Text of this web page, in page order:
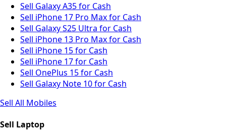
Sell Galaxy A35 for Cash
Sell iPhone 17 Pro Max for Cash
Sell Galaxy S25 Ultra for Cash
Sell iPhone 13 Pro Max for Cash
Sell iPhone 15 for Cash
Sell iPhone 17 for Cash
Sell OnePlus 15 for Cash
Sell Galaxy Note 10 for Cash
Sell All Mobiles
Sell Laptop